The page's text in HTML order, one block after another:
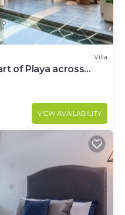
Villa
of Playa across
VIEW AVAILABILITY